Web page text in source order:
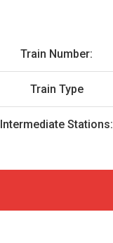
Train Number:
Train Type
Intermediate Stations: